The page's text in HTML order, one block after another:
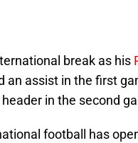
break as his
an assist in the first
in the second
football has